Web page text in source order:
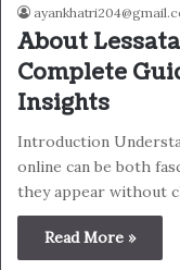
About
Complete
Insights
Introduction
online can be both
they appear without
Read More »